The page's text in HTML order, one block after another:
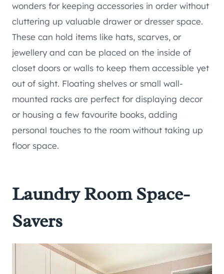
wonders for keeping accessories in order without
cluttering up valuable drawer or dresser space.
These can hold items like hats, scarves, or
jewellery and can be placed on the inside of
closet doors or walls to keep them accessible yet
out of sight. Floating shelves or small wall-
mounted racks are perfect for displaying decor
or housing a few favourite books, adding
personal touches to the room without taking up
floor space.
Laundry Room Space-
Savers